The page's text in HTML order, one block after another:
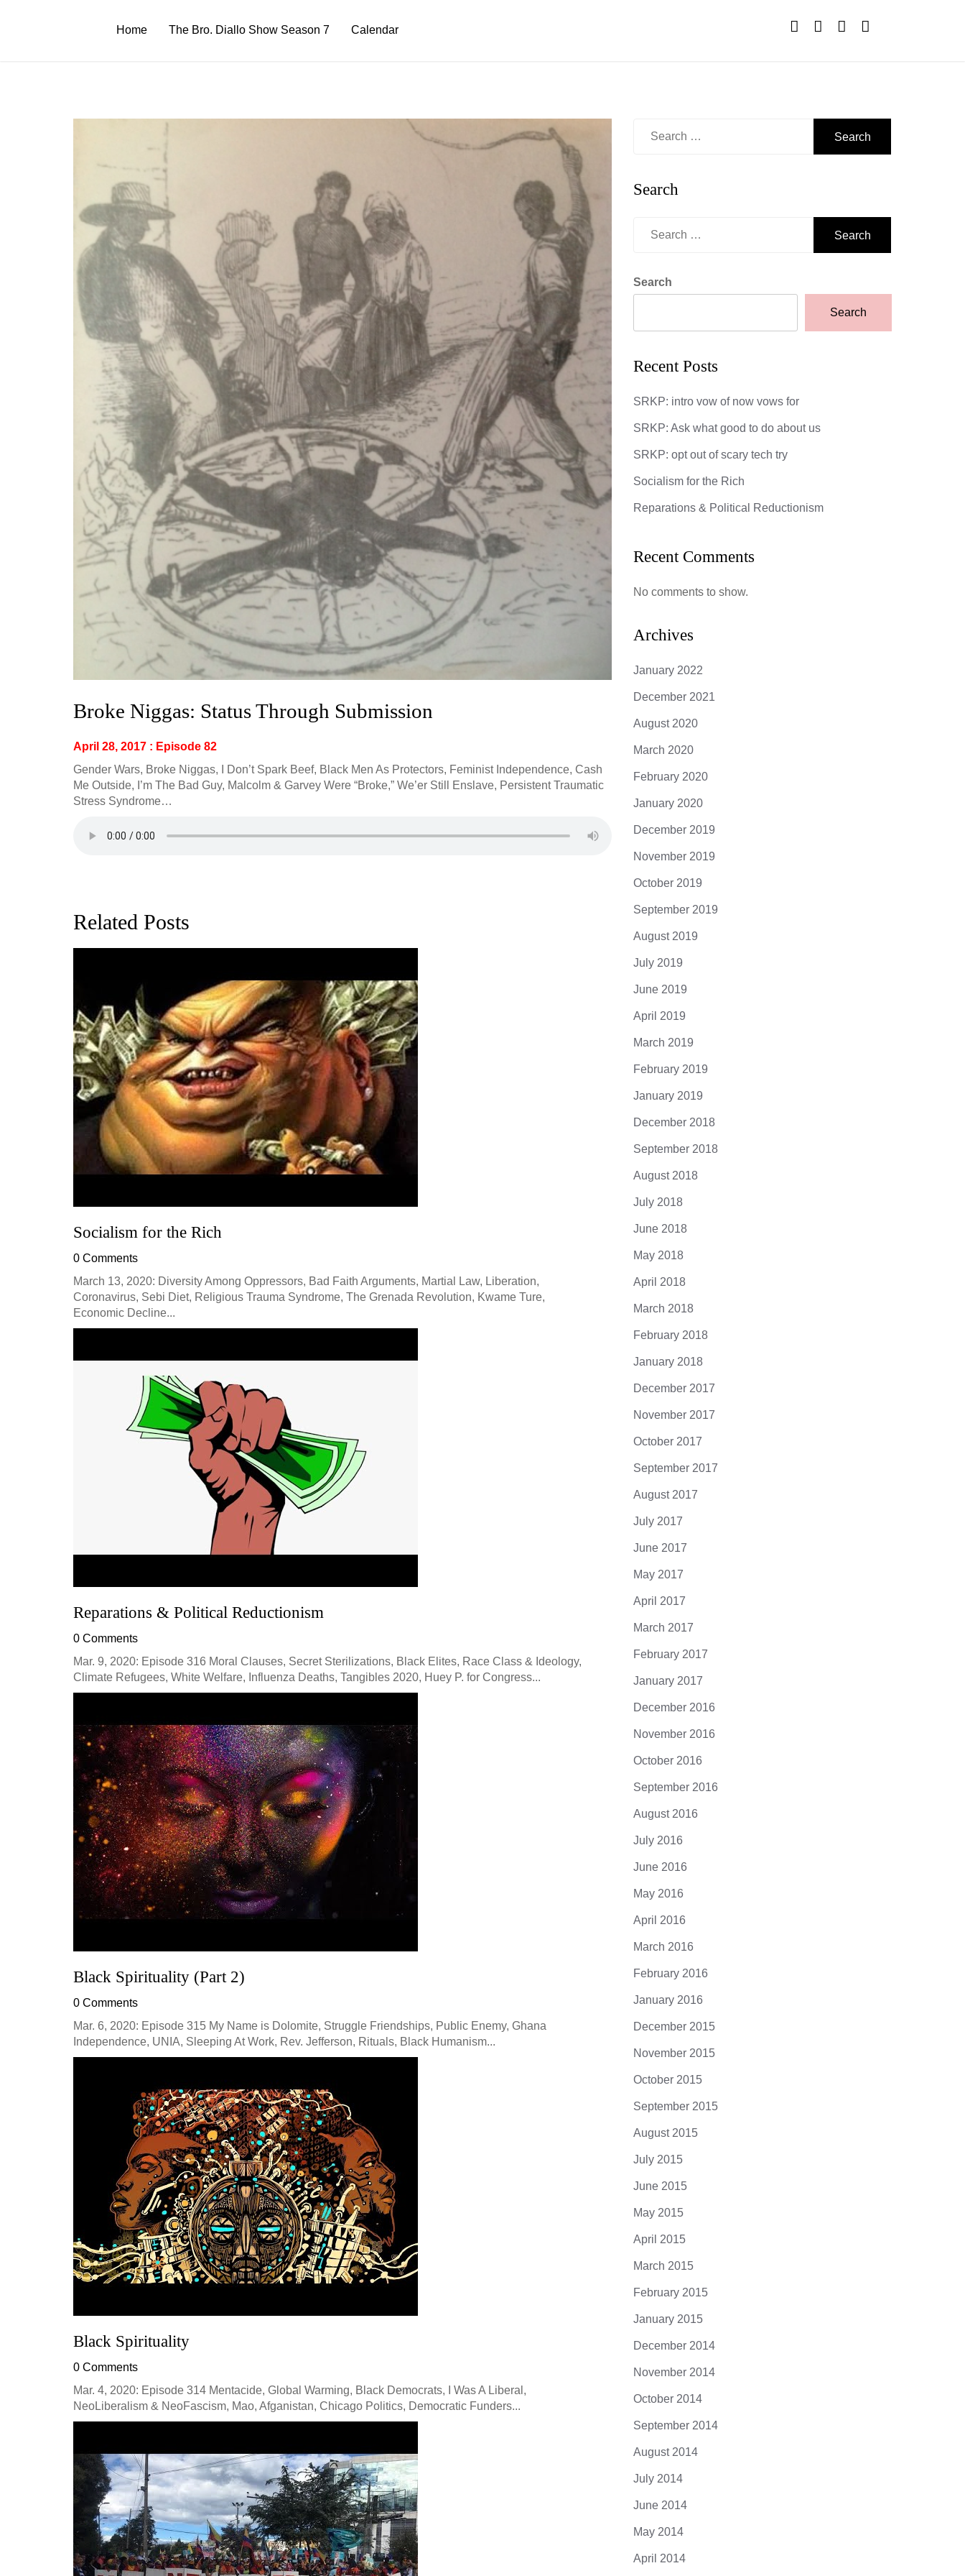
Home The Bro. Diallo Show Season 7 Calendar
Broke Niggas: Status Through Submission
April 28, 2017 : Episode 82
Gender Wars, Broke Niggas, I Don’t Spark Beef, Black Men As Protectors, Feminist Independence, Cash
Me Outside, I’m The Bad Guy, Malcolm & Garvey Were “Broke,” We’er Still Enslave, Persistent Traumatic
Stress Syndrome…
Related Posts
Socialism for the Rich
0 Comments
March 13, 2020: Diversity Among Oppressors, Bad Faith Arguments, Martial Law, Liberation,
Coronavirus, Sebi Diet, Religious Trauma Syndrome, The Grenada Revolution, Kwame Ture,
Economic Decline...
Reparations & Political Reductionism
0 Comments
Mar. 9, 2020: Episode 316 Moral Clauses, Secret Sterilizations, Black Elites, Race Class & Ideology,
Climate Refugees, White Welfare, Influenza Deaths, Tangibles 2020, Huey P. for Congress...
Black Spirituality (Part 2)
0 Comments
Mar. 6, 2020: Episode 315 My Name is Dolomite, Struggle Friendships, Public Enemy, Ghana
Independence, UNIA, Sleeping At Work, Rev. Jefferson, Rituals, Black Humanism...
Black Spirituality
0 Comments
Mar. 4, 2020: Episode 314 Mentacide, Global Warming, Black Democrats, I Was A Liberal,
NeoLiberalism & NeoFascism, Mao, Afganistan, Chicago Politics, Democratic Funders...
Search
Search
Search
Recent Posts
SRKP: intro vow of now vows for
SRKP: Ask what good to do about us
SRKP: opt out of scary tech try
Socialism for the Rich
Reparations & Political Reductionism
Recent Comments
No comments to show.
Archives
January 2022
December 2021
August 2020
March 2020
February 2020
January 2020
December 2019
November 2019
October 2019
September 2019
August 2019
July 2019
June 2019
April 2019
March 2019
February 2019
January 2019
December 2018
September 2018
August 2018
July 2018
June 2018
May 2018
April 2018
March 2018
February 2018
January 2018
December 2017
November 2017
October 2017
September 2017
August 2017
July 2017
June 2017
May 2017
April 2017
March 2017
February 2017
January 2017
December 2016
November 2016
October 2016
September 2016
August 2016
July 2016
June 2016
May 2016
April 2016
March 2016
February 2016
January 2016
December 2015
November 2015
October 2015
September 2015
August 2015
July 2015
June 2015
May 2015
April 2015
March 2015
February 2015
January 2015
December 2014
November 2014
October 2014
September 2014
August 2014
July 2014
June 2014
May 2014
April 2014